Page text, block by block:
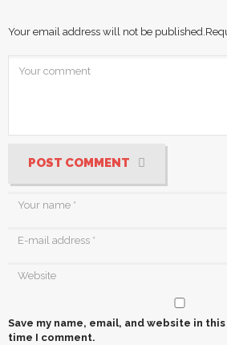
Your email address will not be published.
POST COMMENT
Save my name, email, and website in
time I comment.